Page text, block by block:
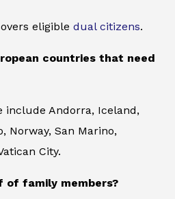
eligible dual citizens.
countries that need
include Andorra, Iceland,
Norway, San Marino,
City.
of family members?